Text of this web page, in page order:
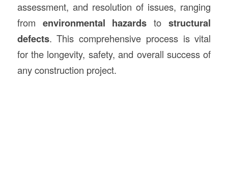
assessment, and resolution of issues, ranging
from environmental hazards tostructural
defects. This comprehensive process is vital
for the longevity, safety, and overall success of
any construction project.